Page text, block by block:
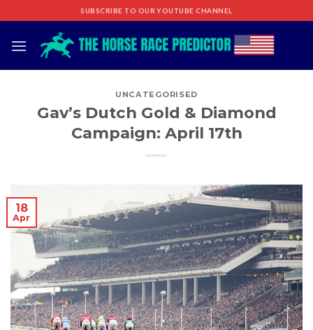
to
content
SUBSCRIBE TO OUR YOUTUBE CHANNEL
UNCATEGORISED
Gav’s Dutch Gold & Diamond
Campaign: April 17th
18
Apr